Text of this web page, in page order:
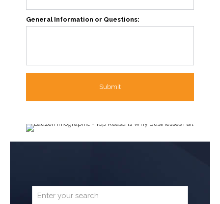
General Information or Questions: